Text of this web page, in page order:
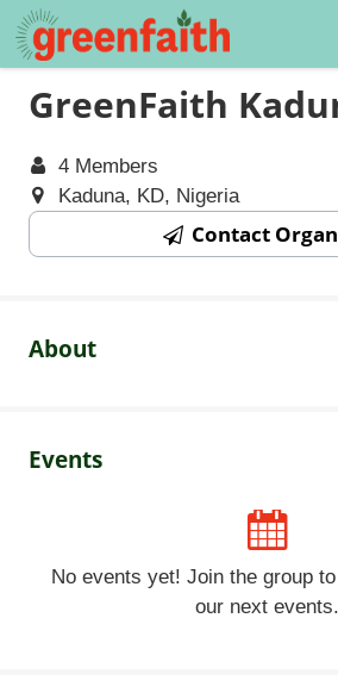
Skip
to
main
content
GreenFaith
4 Members
Kaduna, KD, Nigeria
Contact
About
Events
No events yet! Join the group
our next events.